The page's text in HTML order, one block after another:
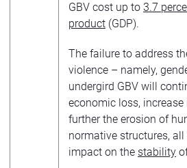
GBV cost up to 3.7
product (GDP).
The failure to address
violence – namely,
undergird GBV will
economic loss, increase
further the erosion of
normative structures,
impact on the stability